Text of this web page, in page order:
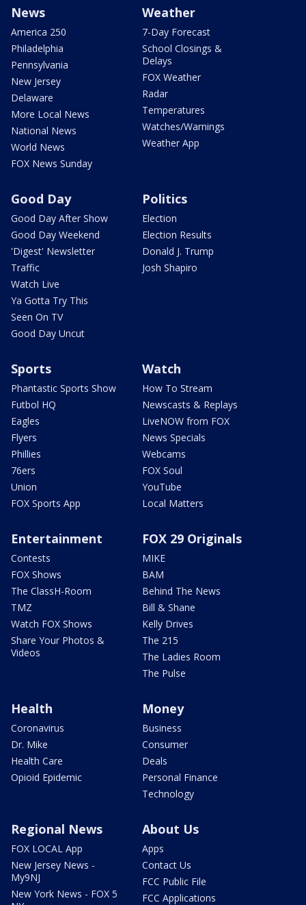
News
America 250
Philadelphia
Pennsylvania
New Jersey
Delaware
More Local News
National News
World News
FOX News Sunday
Weather
7-Day Forecast
School Closings &
Delays
FOX Weather
Radar
Temperatures
Watches/Warnings
Weather App
Good Day
Good Day After Show
Good Day Weekend
'Digest' Newsletter
Traffic
Watch Live
Ya Gotta Try This
Seen On TV
Good Day Uncut
Politics
Election
Election Results
Donald J. Trump
Josh Shapiro
Sports
Phantastic Sports Show
Futbol HQ
Eagles
Flyers
Phillies
76ers
Union
FOX Sports App
Watch
How To Stream
Newscasts & Replays
LiveNOW from FOX
News Specials
Webcams
FOX Soul
YouTube
Local Matters
Entertainment
Contests
FOX Shows
The ClassH-Room
TMZ
Watch FOX Shows
Share Your Photos &
Videos
FOX 29 Originals
MIKE
BAM
Behind The News
Bill & Shane
Kelly Drives
The 215
The Ladies Room
The Pulse
Health
Coronavirus
Dr. Mike
Health Care
Opioid Epidemic
Money
Business
Consumer
Deals
Personal Finance
Technology
Regional News
FOX LOCAL App
New Jersey News -
My9NJ
New York News - FOX 5
About Us
Apps
Contact Us
FCC Public File
FCC Applications